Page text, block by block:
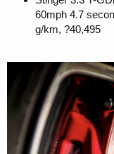
60mph 4.7
g/km, ?40,495